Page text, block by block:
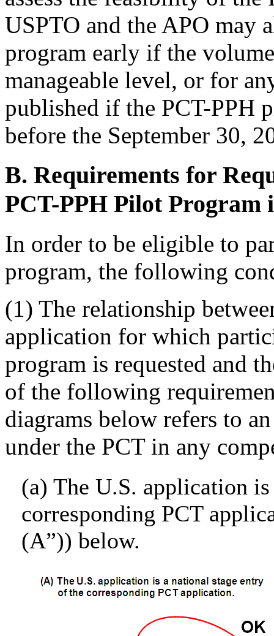
USPTO and the APO may
program early if the
manageable level, or for
published if the PCT-PPH
before the September 30,
B. Requirements for
PCT-PPH Pilot Program
In order to be eligible to
program, the following
(1) The relationship
application for which
program is requested and
of the following
diagrams below refers to
under the PCT in any
(a) The U.S. application
corresponding PCT
(A”)) below.